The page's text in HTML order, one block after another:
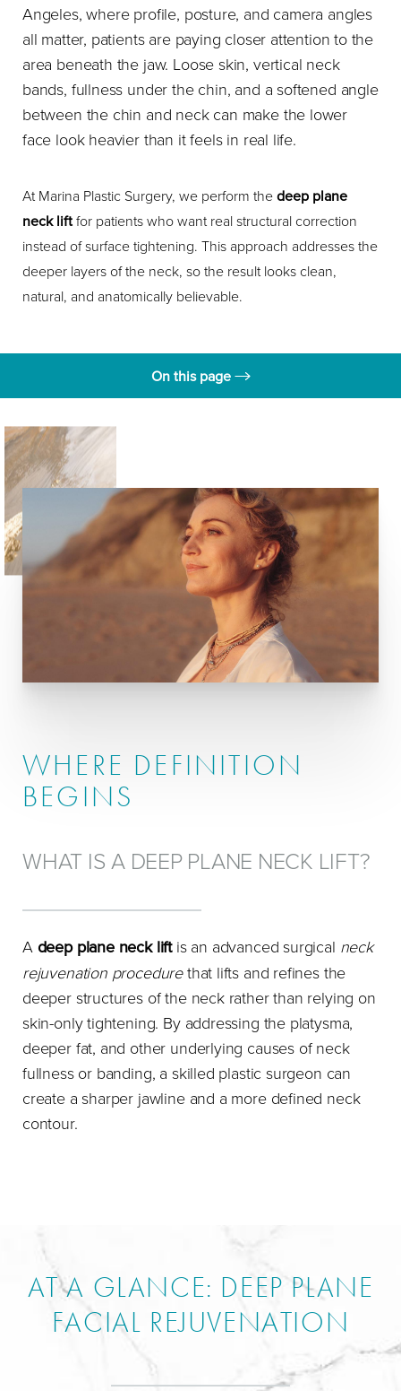
Angeles, where profile, posture, and camera angles
all matter, patients are paying closer attention to the
area beneath the jaw. Loose skin, vertical neck
bands, fullness under the chin, and a softened angle
between the chin and neck can make the lower
face look heavier than it feels in real life.
At Marina Plastic Surgery, we perform thedeep plane
neck liftfor patients who want real structural correction
instead of surface tightening. This approach addresses the
deeper layers of the neck, so the result looks clean,
natural, and anatomically believable.
On this page
Procedure
Recovery
Ideal Candidates
Results
FAQs
WHERE DEFINITION
BEGINS
WHAT IS A DEEP PLANE NECK LIFT?
A deep plane neck liftis an advanced surgical neck
rejuvenation procedurethat lifts and refines the
deeper structures of the neck rather than relying on
skin-only tightening. By addressing the platysma,
deeper fat, and other underlying causes of neck
fullness or banding, a skilled plastic surgeon can
create a sharper jawline and a more defined neck
contour.
AT A GLANCE: DEEP PLANE
FACIAL REJUVENATION